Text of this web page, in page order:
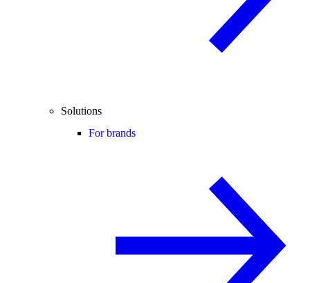
Solutions
For brands